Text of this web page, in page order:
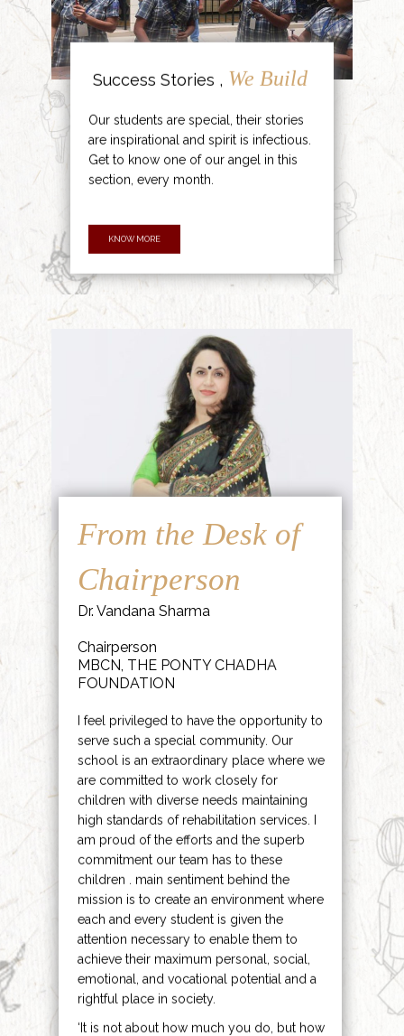
Success Stories , We Build
Our students are special, their stories
are inspirational and spirit is infectious.
Get to know one of our angel in this
section, every month.
KNOW MORE
From the Desk of
Chairperson
Dr. Vandana Sharma
Chairperson
MBCN, THE PONTY CHADHA
FOUNDATION
I feel privileged to have the opportunity to
serve such a special community. Our
school is an extraordinary place where we
are committed to work closely for
children with diverse needs maintaining
high standards of rehabilitation services. I
am proud of the efforts and the superb
commitment our team has to these
children . main sentiment behind the
mission is to create an environment where
each and every student is given the
attention necessary to enable them to
achieve their maximum personal, social,
emotional, and vocational potential and a
rightful place in society.
‘It is not about how much you do, but how